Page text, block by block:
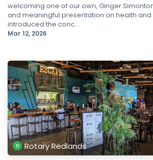
welcoming one of our own, Ginger
and meaningful presentation on health and
introduced the conc...
Mar 12, 2026
Rotary Redlands